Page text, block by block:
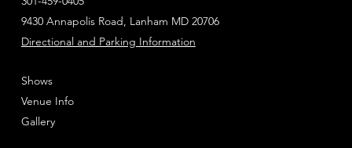
Directional and Parking Information
9430 Annapolis Road, Lanham MD 20706
Shows
Venue Info
Gallery